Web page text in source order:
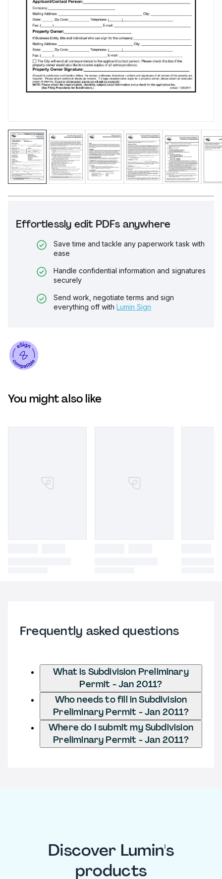
Effortlessly edit PDFs anywhere
Save time and tackle any paperwork task with
ease
Handle confidential information and signatures
securely
Send work, negotiate terms and sign
everything off with Lumin Sign
You might also like
Frequently asked questions
What is Subdivision Preliminary
Permit - Jan 2011?
Who needs to fill in Subdivision
Preliminary Permit - Jan 2011?
Where do I submit my Subdivision
Preliminary Permit - Jan 2011?
Discover Lumin's
products